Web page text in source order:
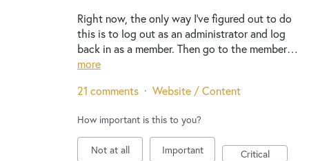
Right now, the only way I've figured out to do
this is to log out as an administrator and log
back in as a member. Then go to the member…
more
21 comments · Website / Content
How important is this to you?
Not at all Important Critical